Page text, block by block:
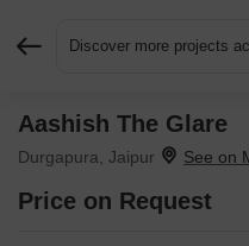
Discover more projects
Aashish The Glare
Durgapura, Jaipur
Price on Request